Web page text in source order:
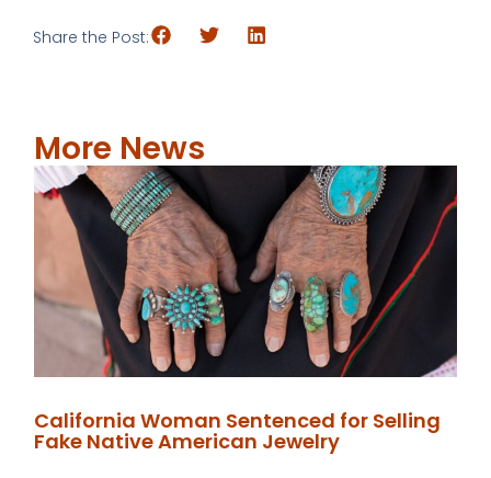
Share the Post:
More News
California Woman Sentenced for Selling
Fake Native American Jewelry